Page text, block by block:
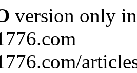
version only